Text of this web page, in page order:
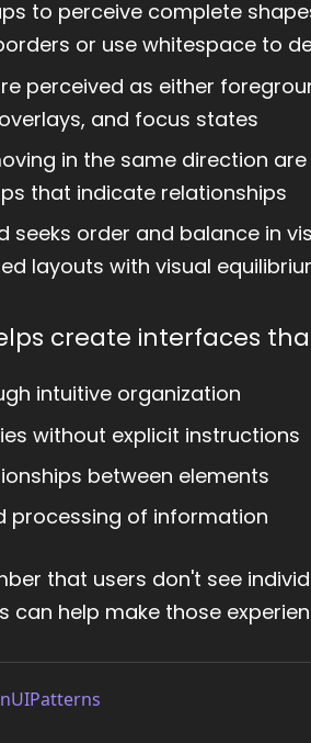
to perceive complete
or use whitespace to
perceived as either
and focus states
in the same direction
that indicate relationships
seeks order and balance in
layouts with visual
create interfaces
intuitive organization
without explicit instructions
between elements
processing of information
that users don't see
can help make those